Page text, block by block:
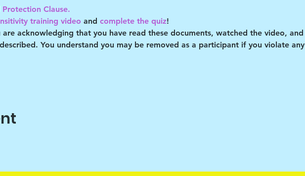
Protection Clause.
training video and complete the quiz!
acknowledging that you have read these documents, watched the video, and
You understand you may be removed as a participant if you violate any